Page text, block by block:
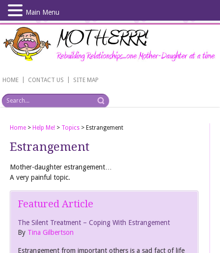
Skip
main
content
HOME CONTACT US SITE MAP
Home > Help Me! > Topics > Estrangement
Estrangement
Mother-daughter estrangement…
A very painful topic.
Featured Article
The Silent Treatment – Coping With Estrangement
By Tina Gilbertson
Estrangement from important others is a sad fact of life
Main Menu